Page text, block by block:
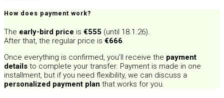
How does payment work?
The early-bird price is €555 (until 18.1.26).
After that, the regular price is €666.
Once everything is confirmed, you’ll receive the payment
details to complete your transfer. Payment is made in one
installment, but if you need flexibility, we can discuss a
personalized payment plan that works for you.